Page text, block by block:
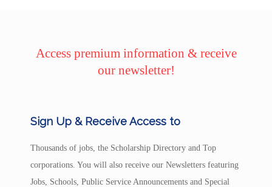
Access premium information & receive
our newsletter!
Sign Up & Receive Access to
Thousands of jobs, the Scholarship Directory and Top
corporations. You will also receive our Newsletters featuring
Jobs, Schools, Public Service Announcements and Special